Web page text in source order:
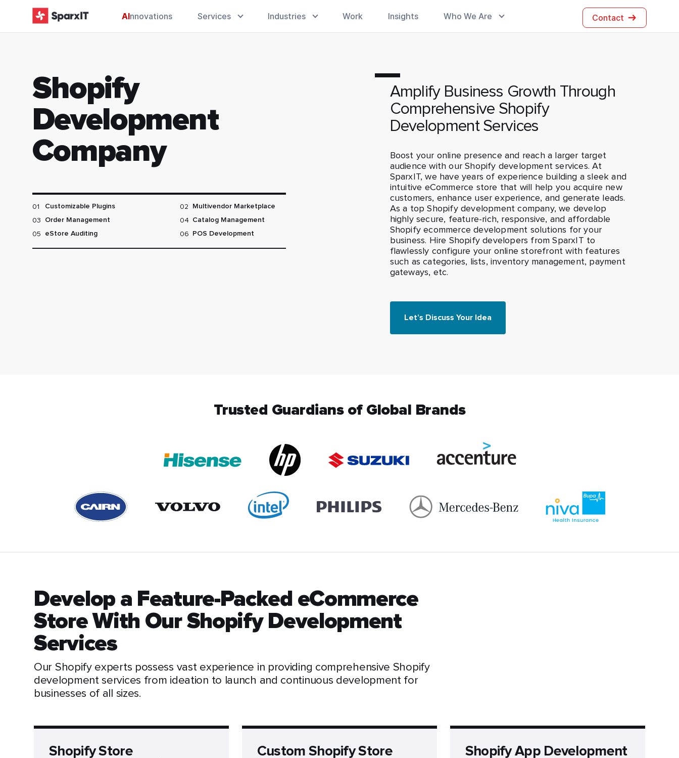
AInnovations Services Industries Work Insights Who We Are Contact
Shopify
Development
Company
01 Customizable Plugins 02 Multivendor Marketplace
03 Order Management 04 Catalog Management
05 eStore Auditing 06 POS Development
Amplify Business Growth Through
Comprehensive Shopify
Development Services
Boost your online presence and reach a larger target
audience with our Shopify development services. At
SparxIT, we have years of experience building a sleek and
intuitive eCommerce store that will help you acquire new
customers, enhance user experience, and generate leads.
As a top Shopify development company, we develop
highly secure, feature-rich, responsive, and affordable
Shopify ecommerce development solutions for your
business. Hire Shopify developers from SparxIT to
flawlessly configure your online storefront with features
such as categories, lists, inventory management, payment
gateways, etc.
Let’s Discuss Your Idea
Trusted Guardians of Global Brands
Develop a Feature-Packed eCommerce
Store With Our Shopify Development
Services
Our Shopify experts possess vast experience in providing comprehensive Shopify
development services from ideation to launch and continuous development for
businesses of all sizes.
Shopify Store
Custom Shopify Store
Shopify App Development